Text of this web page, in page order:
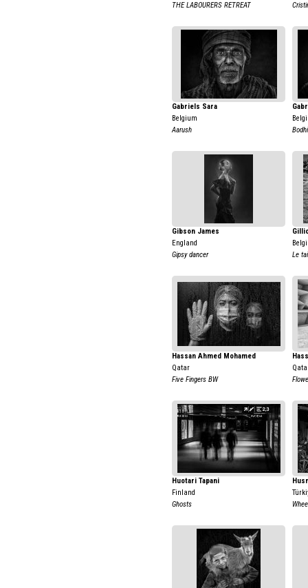
THE LABOURERS RETREAT
Gabriels Sara
Belgium
Aarush
Bodhi
Gibson James
England
Gipsy dancer
Le
Hassan Ahmed Mohamed
Qatar
Five Fingers BW
Huotari Tapani
Finland
Ghosts